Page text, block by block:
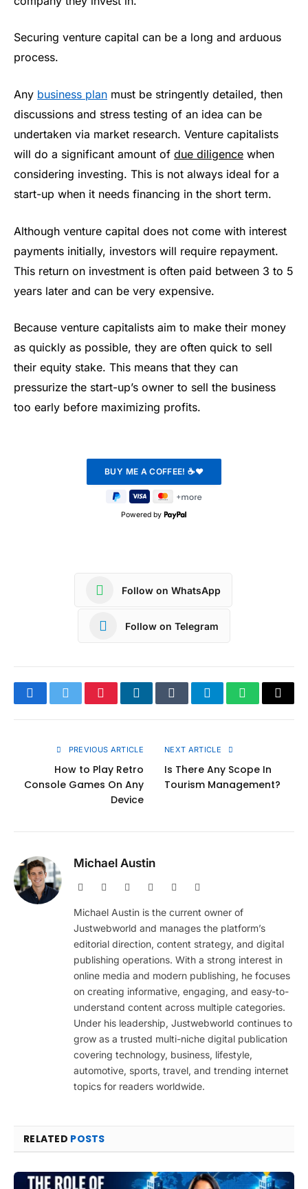
Securing venture capital can be a long and arduous
process.
Any business plan must be stringently detailed, then
discussions and stress testing of an idea can be
undertaken via market research. Venture capitalists
will do a significant amount of due diligence when
considering investing. This is not always ideal for a
start-up when it needs financing in the short term.
Although venture capital does not come with interest
payments initially, investors will require repayment.
This return on investment is often paid between 3 to 5
years later and can be very expensive.
Because venture capitalists aim to make their money
as quickly as possible, they are often quick to sell
their equity stake. This means that they can
pressurize the start-up’s owner to sell the business
too early before maximizing profits.
Powered by
Follow on WhatsApp
Follow on Telegram
FacebookTwitterPinterestLinkedInTumblrTelegramWhatsApp
Copy
PREVIOUS ARTICLE
How to Play Retro
Console Games On Any
Device
NEXT ARTICLE
Is There Any Scope In
Tourism Management?
Michael Austin
Website Facebook PinterestInstagram
Michael Austin is the current owner of
Justwebworld and manages the platform’s
editorial direction, content strategy, and digital
publishing operations. With a strong interest in
online media and modern publishing, he focuses
on creating informative, engaging, and easy-to-
understand content across multiple categories.
Under his leadership, Justwebworld continues to
grow as a trusted multi-niche digital publication
covering technology, business, lifestyle,
automotive, sports, travel, and trending internet
topics for readers worldwide.
RELATED POSTS